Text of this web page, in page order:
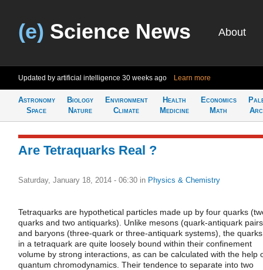
(e) Science News About
Updated by artificial intelligence 30 weeks ago Learn more
Astronomy
Space
Biology
Nature
Environment
Climate
Health
Medicine
Economics
Math
Are Tetraquarks Real ?
Saturday, January 18, 2014 - 06:30 in Physics & Chemistry
Tetraquarks are hypothetical particles made up by four quarks
quarks and two antiquarks). Unlike mesons (quark-antiquark
and baryons (three-quark or three-antiquark systems), the quarks
in a tetraquark are quite loosely bound within their confinement
volume by strong interactions, as can be calculated with the help
quantum chromodynamics. Their tendence to separate into two